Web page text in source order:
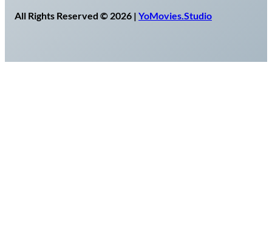
All Rights Reserved © 2026 | YoMovies.Studio